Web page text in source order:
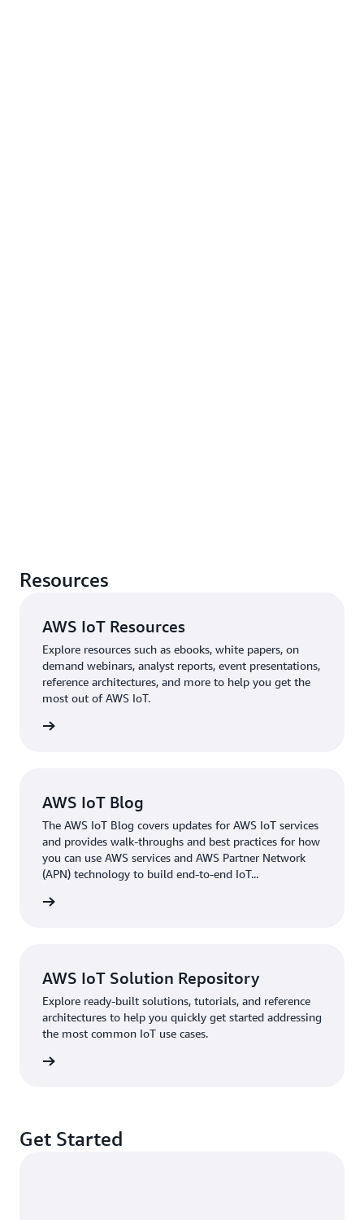
Resources
AWS IoT Resources
Explore resources such as ebooks, white papers, on
demand webinars, analyst reports, event presentations,
reference architectures, and more to help you get the
most out of AWS IoT.
AWS IoT Blog
The AWS IoT Blog covers updates for AWS IoT services
and provides walk-throughs and best practices for how
you can use AWS services and AWS Partner Network
(APN) technology to build end-to-end IoT...
AWS IoT Solution Repository
Explore ready-built solutions, tutorials, and reference
architectures to help you quickly get started addressing
the most common IoT use cases.
Get Started